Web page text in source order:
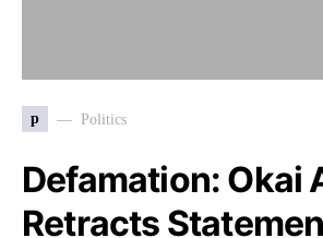
p Politics
Defamation: Okai
Retracts